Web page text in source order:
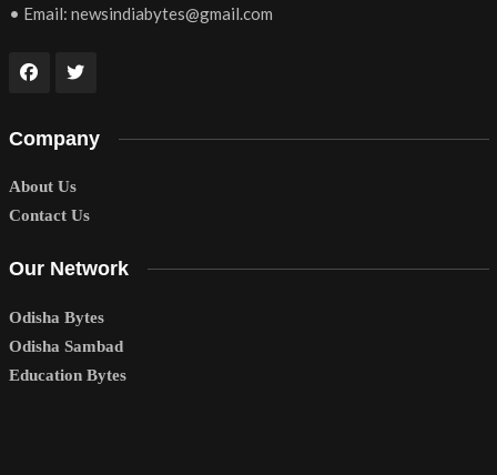
• Email: newsindiabytes@gmail.com
Company
About Us
Contact Us
Our Network
Odisha Bytes
Odisha Sambad
Education Bytes